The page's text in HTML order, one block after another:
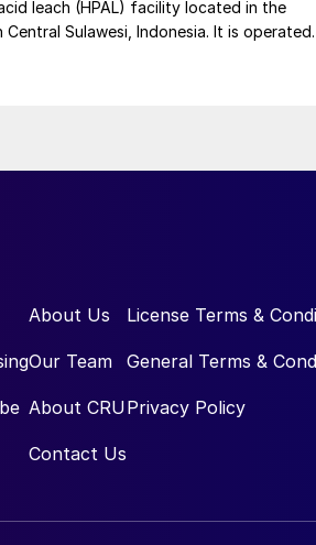
leach (HPAL) facility located in the
Sulawesi, Indonesia. It is operated
About Us
Our Team
About CRU
Contact Us
License Terms &
General Terms &
Privacy Policy